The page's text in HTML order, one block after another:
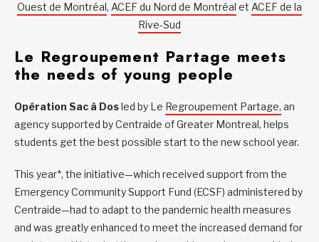
Ouest de Montréal, ACEF du Nord de Montréal et ACEF de la
Rive-Sud
Le Regroupement Partage meets
the needs of young people
Opération Sac à Dosled by Le Regroupement Partage, an
agency supported by Centraide of Greater Montreal, helps
students get the best possible start to the new school year.
This year*, the initiative—which received support from the
Emergency Community Support Fund (ECSF) administered by
Centraide—had to adapt to the pandemic health measures
and was greatly enhanced to meet the increased demand for